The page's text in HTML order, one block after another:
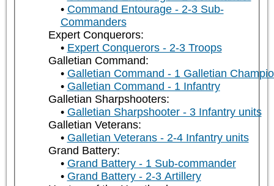
Command Entourage - 2-3 Sub-
Commanders
Expert Conquerors:
Expert Conquerors - 2-3 Troops
Galletian Command:
Galletian Command - 1 Galletian
Galletian Command - 1 Infantry
Galletian Sharpshooters:
Galletian Sharpshooter - 3 Infantry units
Galletian Veterans:
Galletian Veterans - 2-4 Infantry units
Grand Battery:
Grand Battery - 1 Sub-commander
Grand Battery - 2-3 Artillery